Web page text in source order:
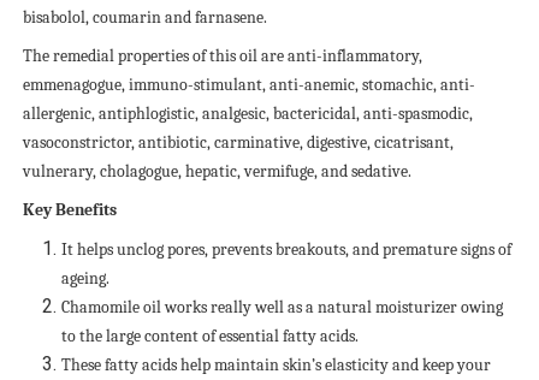
bisabolol, coumarin and farnasene.
The remedial properties of this oil are anti-inflammatory,
emmenagogue, immuno-stimulant, anti-anemic, stomachic, anti-
allergenic, antiphlogistic, analgesic, bactericidal, anti-spasmodic,
vasoconstrictor, antibiotic, carminative, digestive, cicatrisant,
vulnerary, cholagogue, hepatic, vermifuge, and sedative.
Key Benefits
It helps unclog pores, prevents breakouts, and premature signs of
ageing.
Chamomile oil works really well as a natural moisturizer owing
to the large content of essential fatty acids.
These fatty acids help maintain skin’s elasticity and keep your